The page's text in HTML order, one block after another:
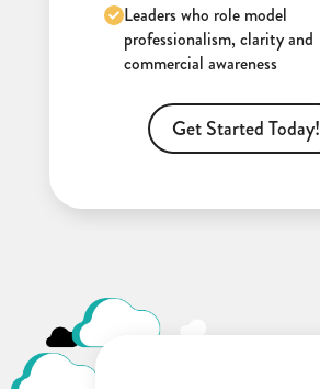
Leaders who role model
professionalism, clarity and
commercial awareness
Get Started Today!